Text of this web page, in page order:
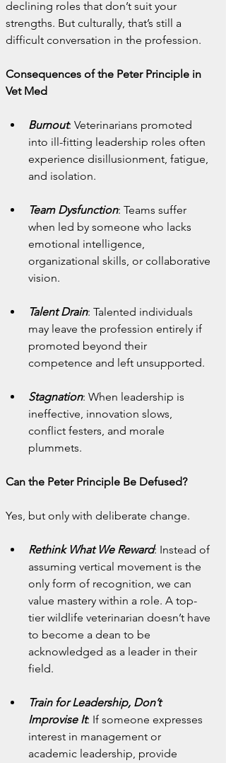
declining roles that don’t suit your
strengths. But culturally, that’s still a
difficult conversation in the profession.
Consequences of the Peter Principle in
Vet Med
Burnout: Veterinarians promoted
into ill-fitting leadership roles often
experience disillusionment, fatigue,
and isolation.
Team Dysfunction: Teams suffer
when led by someone who lacks
emotional intelligence,
organizational skills, or collaborative
vision.
Talent Drain: Talented individuals
may leave the profession entirely if
promoted beyond their
competence and left unsupported.
Stagnation: When leadership is
ineffective, innovation slows,
conflict festers, and morale
plummets.
Can the Peter Principle Be Defused?
Yes, but only with deliberate change.
Rethink What We Reward: Instead of
assuming vertical movement is the
only form of recognition, we can
value mastery within a role. A top-
tier wildlife veterinarian doesn’t have
to become a dean to be
acknowledged as a leader in their
field.
Train for Leadership, Don’t
Improvise It: If someone expresses
interest in management or
academic leadership, provide